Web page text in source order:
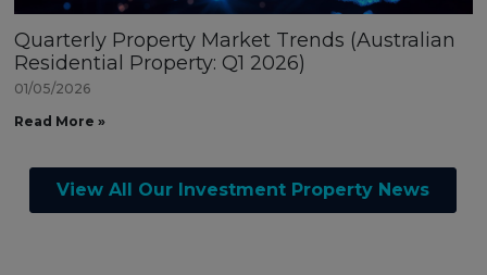
Quarterly Property Market Trends (Australian
Residential Property: Q1 2026)
01/05/2026
Read More »
View All Our Investment Property News